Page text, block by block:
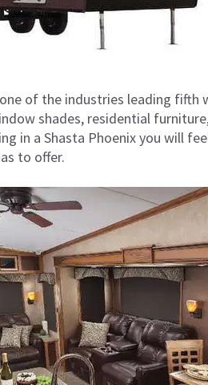
of the industries leading fifth
shades, residential
in a Shasta Phoenix you will
to offer.